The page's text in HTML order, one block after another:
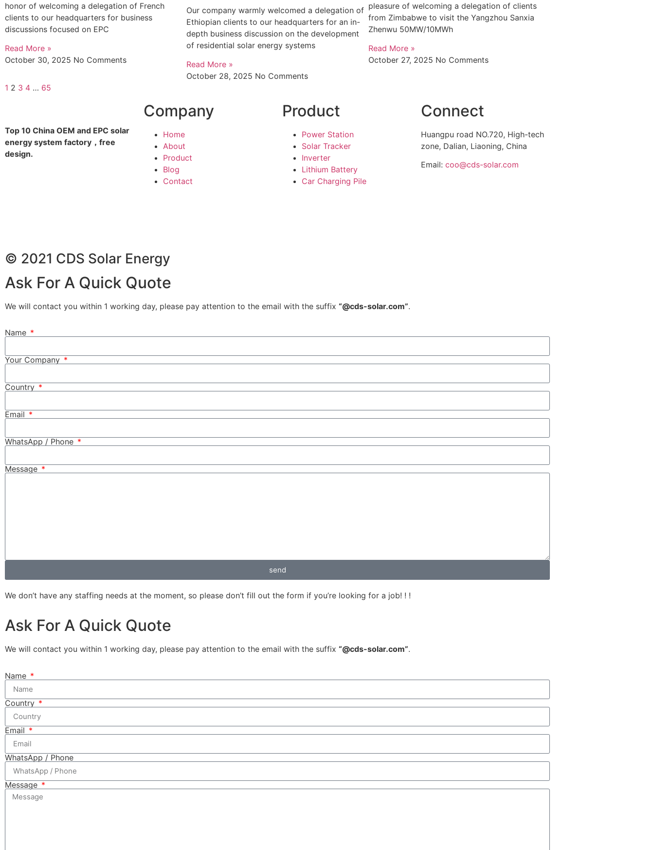
honor of welcoming a delegation of French
clients to our headquarters for business
discussions focused on EPC
Read More »
October 30, 2025 No Comments
Our company warmly welcomed a delegation of
Ethiopian clients to our headquarters for an in-
depth business discussion on the development
of residential solar energy systems
Read More »
October 28, 2025 No Comments
pleasure of welcoming a delegation of clients
from Zimbabwe to visit the Yangzhou Sanxia
Zhenwu 50MW/10MWh
Read More »
October 27, 2025 No Comments
1 2 3 4 … 65
Top 10 China OEM and EPC solar
energy system factory，free
design.
Company
Home
About
Product
Blog
Contact
Product
Power Station
Solar Tracker
Inverter
Lithium Battery
Car Charging Pile
Connect
Huangpu road NO.720, High-tech
zone, Dalian, Liaoning, China
Email: coo@cds-solar.com
© 2021 CDS Solar Energy
Ask For A Quick Quote
We will contact you within 1 working day, please pay attention to the email with the suffix “@cds-solar.com”.
Name
Your Company
Country
Email
WhatsApp / Phone
Message
send
We don’t have any staffing needs at the moment, so please don’t fill out the form if you’re looking for a job! ! !
Ask For A Quick Quote
We will contact you within 1 working day, please pay attention to the email with the suffix “@cds-solar.com”.
Name
Country
Email
WhatsApp / Phone
Message